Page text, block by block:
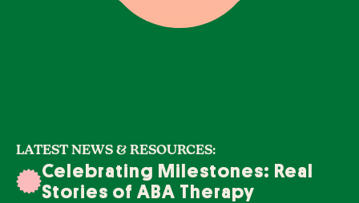
LATEST NEWS & RESOURCES:
Celebrating Milestones: Real
Stories of ABA Therapy